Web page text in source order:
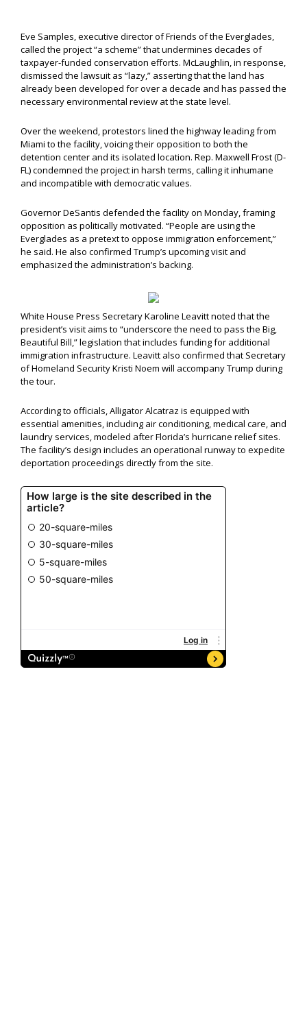
Eve Samples, executive director of Friends of the Everglades,
called the project “a scheme” that undermines decades of
taxpayer-funded conservation efforts. McLaughlin, in response,
dismissed the lawsuit as “lazy,” asserting that the land has
already been developed for over a decade and has passed the
necessary environmental review at the state level.
Over the weekend, protestors lined the highway leading from
Miami to the facility, voicing their opposition to both the
detention center and its isolated location. Rep. Maxwell Frost (D-
FL) condemned the project in harsh terms, calling it inhumane
and incompatible with democratic values.
Governor DeSantis defended the facility on Monday, framing
opposition as politically motivated. “People are using the
Everglades as a pretext to oppose immigration enforcement,”
he said. He also confirmed Trump’s upcoming visit and
emphasized the administration’s backing.
White House Press Secretary Karoline Leavitt noted that the
president’s visit aims to “underscore the need to pass the Big,
Beautiful Bill,” legislation that includes funding for additional
immigration infrastructure. Leavitt also confirmed that Secretary
of Homeland Security Kristi Noem will accompany Trump during
the tour.
According to officials, Alligator Alcatraz is equipped with
essential amenities, including air conditioning, medical care, and
laundry services, modeled after Florida’s hurricane relief sites.
The facility’s design includes an operational runway to expedite
deportation proceedings directly from the site.